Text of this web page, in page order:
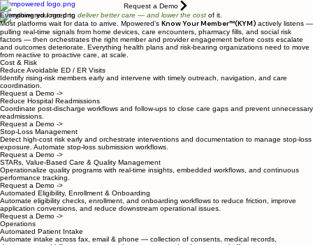
Request a Demo
Everything you need to deliver better care — and lower the cost of it.
Most platforms wait for data to arrive. Mpowered's Know Your Member™(KYM) actively listens —
pulling real-time signals from home devices, care encounters, pharmacy fills, and social risk
factors — then orchestrates the right member and provider engagement before costs escalate
and outcomes deteriorate. Everything health plans and risk-bearing organizations need to move
from reactive to proactive care, at scale.
Cost & Risk
Reduce Avoidable ED / ER Visits
Identify rising-risk members early and intervene with timely outreach, navigation, and care
coordination.
Request a Demo ->
Reduce Hospital Readmissions
Coordinate post-discharge workflows and follow-ups to close care gaps and prevent unnecessary
readmissions.
Request a Demo ->
Stop-Loss Management
Detect high-cost risk early and orchestrate interventions and documentation to manage stop-loss
exposure. Automate stop-loss submission workflows.
Request a Demo ->
STARs, Value-Based Care & Quality Management
Operationalize quality programs with real-time insights, embedded workflows, and continuous
performance tracking.
Request a Demo ->
Automated Eligibility, Enrollment & Onboarding
Automate eligibility checks, enrollment, and onboarding workflows to reduce friction, improve
application conversions, and reduce downstream operational issues.
Request a Demo ->
Operations
Automated Patient Intake
Automate intake across fax, email & phone — collection of consents, medical records,